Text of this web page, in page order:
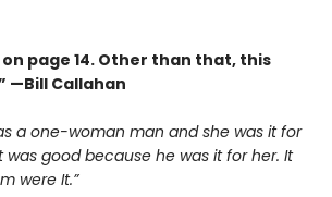
page 14. Other than that, this
—Bill Callahan
a one-woman man and she was it for
was good because he was it for her. It
were It.”